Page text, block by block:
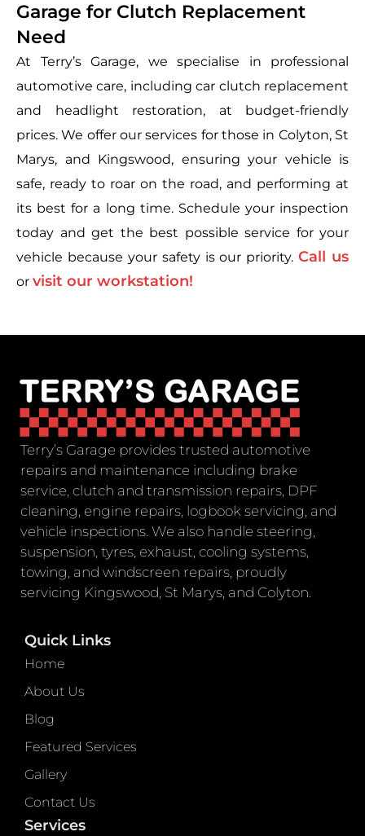
Garage for Clutch Replacement
Need
At Terry’s Garage, we specialise in professional
automotive care, including car clutch replacement
and headlight restoration, at budget-friendly
prices. We offer our services for those in Colyton, St
Marys, and Kingswood, ensuring your vehicle is
safe, ready to roar on the road, and performing at
its best for a long time. Schedule your inspection
today and get the best possible service for your
vehicle because your safety is our priority.Call us
or visit our workstation!
Terry’s Garage provides trusted automotive
repairs and maintenance including brake
service, clutch and transmission repairs, DPF
cleaning, engine repairs, logbook servicing, and
vehicle inspections. We also handle steering,
suspension, tyres, exhaust, cooling systems,
towing, and windscreen repairs, proudly
servicing Kingswood, St Marys, and Colyton.
Quick Links
Home
About Us
Blog
Featured Services
Gallery
Contact Us
Services